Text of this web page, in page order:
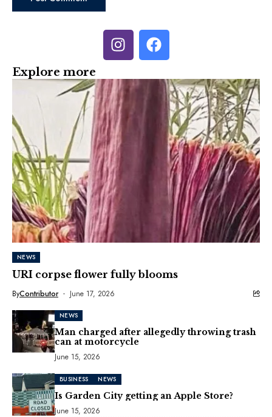
Explore more
NEWS
URI corpse flower fully blooms
ByContributor June 17, 2026
NEWS
Man charged after allegedly throwing trash
can at motorcycle
June 15, 2026
BUSINESS NEWS
Is Garden City getting an Apple Store?
June 15, 2026